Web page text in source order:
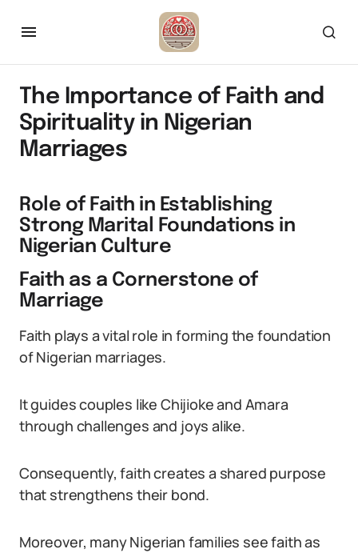
The Importance of Faith and
Spirituality in Nigerian
Marriages
Role of Faith in Establishing
Strong Marital Foundations in
Nigerian Culture
Faith as a Cornerstone of
Marriage
Faith plays a vital role in forming the foundation
of Nigerian marriages.
It guides couples like Chijioke and Amara
through challenges and joys alike.
Consequently, faith creates a shared purpose
that strengthens their bond.
Moreover, many Nigerian families see faith as